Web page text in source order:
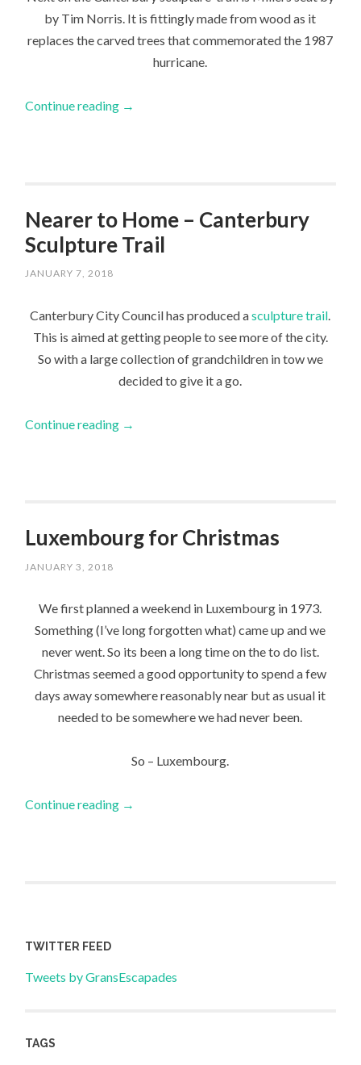
by Tim Norris. It is fittingly made from wood as it
replaces the carved trees that commemorated the 1987
hurricane.
Continue reading →
Nearer to Home – Canterbury
Sculpture Trail
JANUARY 7, 2018
Canterbury City Council has produced asculpture trail
This is aimed at getting people to see more of the city.
So with a large collection of grandchildren in tow we
decided to give it a go.
Continue reading →
Luxembourg for Christmas
JANUARY 3, 2018
We first planned a weekend in Luxembourg in 1973.
Something (I’ve long forgotten what) came up and we
never went. So its been a long time on the to do list.
Christmas seemed a good opportunity to spend a few
days away somewhere reasonably near but as usual it
needed to be somewhere we had never been.
So – Luxembourg.
Continue reading →
TWITTER FEED
Tweets by GransEscapades
TAGS